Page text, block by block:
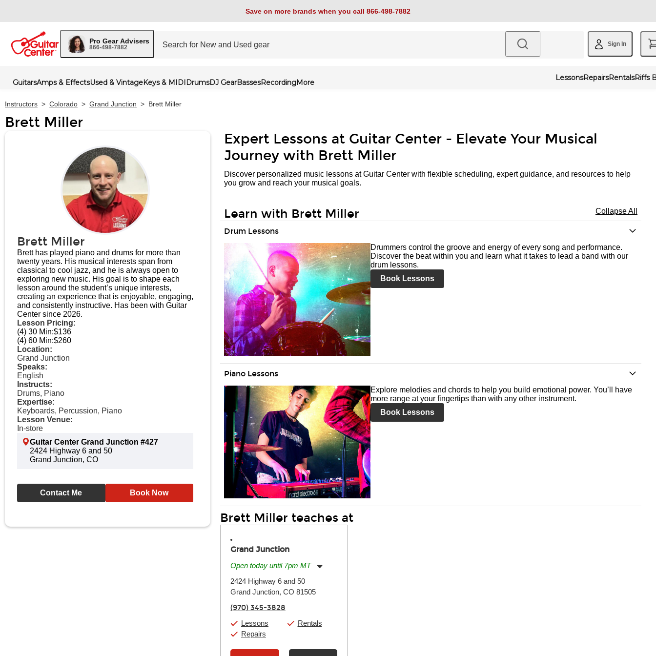
Save on more brands when you call 866-498-7882
Pro Gear Advisers
866-498-7882 Sign In
GuitarsAmps & EffectsUsed & VintageKeys & MIDIDrumsDJ GearBassesRecordingMore
LessonsRepairsRentalsRiffs
Instructors > Colorado > Grand Junction > Brett Miller
Brett Miller
Brett Miller
Brett has played piano and drums for more than
twenty years. His musical interests span from
classical to cool jazz, and he is always open to
exploring new music. His goal is to shape each
lesson around the student’s unique interests,
creating an experience that is enjoyable, engaging,
and consistently instructive. Has been with Guitar
Center since 2026.
Lesson Pricing:
(4) 30 Min:$136
(4) 60 Min:$260
Location:
Grand Junction
Speaks:
English
Instructs:
Drums, Piano
Expertise:
Keyboards, Percussion, Piano
Lesson Venue:
In-store
Guitar Center Grand Junction #427
2424 Highway 6 and 50
Grand Junction, CO
Contact Me Book Now
Expert Lessons at Guitar Center - Elevate Your Musical
Journey with Brett Miller
Discover personalized music lessons at Guitar Center with flexible scheduling, expert guidance, and resources to help
you grow and reach your musical goals.
Learn with Brett Miller Collapse All
Drum Lessons
Drummers control the groove and energy of every song and performance.
Discover the beat within you and learn what it takes to lead a band with our
drum lessons.
Book Lessons
Piano Lessons
Explore melodies and chords to help you build emotional power. You’ll have
more range at your fingertips than with any other instrument.
Book Lessons
Brett Miller teaches at
Grand Junction
Open today until 7pm MT
Tuesday:
11:00am
Wednesday:
11:00am-
Friday:
Saturday:
11:00am
8:00pm
Sunday:
11:00am-7:00pm
2424 Highway 6 and 50
Grand Junction, CO 81505
(970) 345-3828
Lessons
Repairs
Rentals